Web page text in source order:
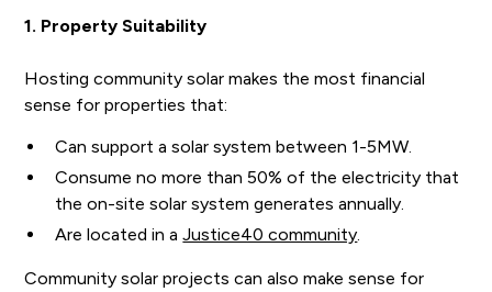
1. Property Suitability
Hosting community solar makes the most financial
sense for properties that:
Can support a solar system between 1-5MW.
Consume no more than 50% of the electricity that
the on-site solar system generates annually.
Are located in aJustice40 community
Community solar projects can also make sense for